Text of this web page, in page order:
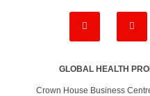
GLOBAL HEALTH
Crown House Business